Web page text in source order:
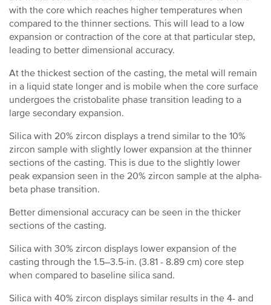
with the core which reaches higher temperatures when
compared to the thinner sections. This will lead to a low
expansion or contraction of the core at that particular step,
leading to better dimensional accuracy.
At the thickest section of the casting, the metal will remain
in a liquid state longer and is mobile when the core surface
undergoes the cristobalite phase transition leading to a
large secondary expansion.
Silica with 20% zircon displays a trend similar to the 10%
zircon sample with slightly lower expansion at the thinner
sections of the casting. This is due to the slightly lower
peak expansion seen in the 20% zircon sample at the alpha-
beta phase transition.
Better dimensional accuracy can be seen in the thicker
sections of the casting.
Silica with 30% zircon displays lower expansion of the
casting through the 1.5–3.5-in. (3.81 - 8.89 cm) core step
when compared to baseline silica sand.
Silica with 40% zircon displays similar results in the 4- and